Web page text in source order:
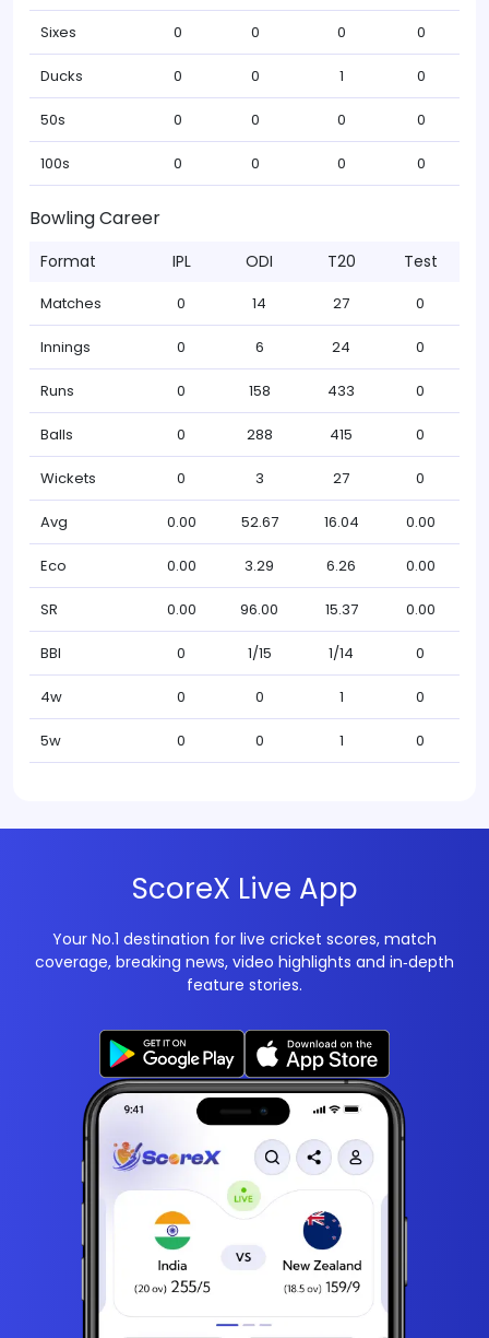
Sixes 0 0 0 0
Ducks 0 0 1 0
50s 0 0 0 0
100s 0 0 0 0
Bowling Career
Format IPL ODI T20 Test
Matches 0 14 27 0
Innings 0 6 24 0
Runs 0 158 433 0
Balls 0 288 415 0
Wickets 0 3 27 0
Avg 0.00 52.67 16.04 0.00
Eco 0.00 3.29 6.26 0.00
SR 0.00 96.00 15.37 0.00
BBI 0 1/15 1/14 0
4w 0 0 1 0
5w 0 0 1 0
ScoreX Live App
Your No.1 destination for live cricket scores, match
coverage, breaking news, video highlights and in‑depth
feature stories.